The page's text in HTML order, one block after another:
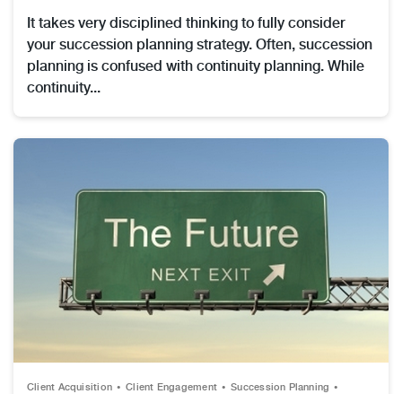
It takes very disciplined thinking to fully consider
your succession planning strategy. Often, succession
planning is confused with continuity planning. While
continuity...
Client Acquisition Client Engagement
Succession Planning